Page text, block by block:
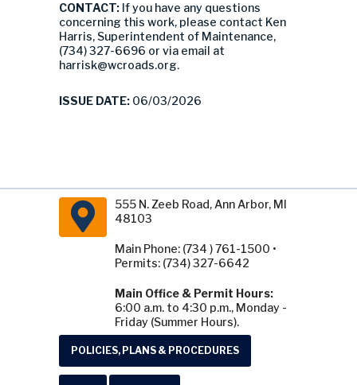
CONTACT: If you have any questions
concerning this work, please contact Ken
Harris, Superintendent of Maintenance,
(734) 327-6696 or via email at
harrisk@wcroads.org.
ISSUE DATE: 06/03/2026
555 N. Zeeb Road, Ann Arbor, MI
48103
Main Phone: (734 ) 761-1500 •
Permits: (734) 327-6642
Main Office & Permit Hours:
6:00 a.m. to 4:30 p.m., Monday -
Friday (Summer Hours).
POLICIES, PLANS & PROCEDURES